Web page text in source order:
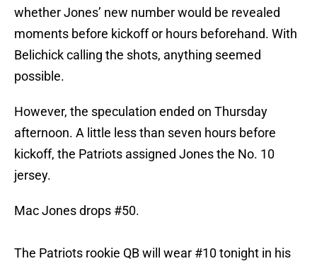
whether Jones’ new number would be revealed
moments before kickoff or hours beforehand. With
Belichick calling the shots, anything seemed
possible.
However, the speculation ended on Thursday
afternoon. A little less than seven hours before
kickoff, the Patriots assigned Jones the No. 10
jersey.
Mac Jones drops #50.
The Patriots rookie QB will wear #10 tonight in his